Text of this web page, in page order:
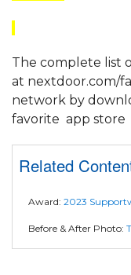
The complete list
at nextdoor.com/
network by
favorite app store
Related
Award: 2023
Before & After Photo: